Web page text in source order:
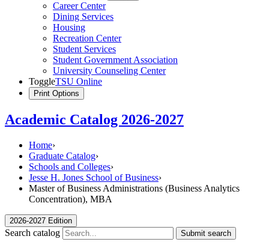
Career Center
Dining Services
Housing
Recreation Center
Student Services
Student Government Association
University Counseling Center
ToggleTSU Online
Print Options
Academic Catalog 2026-2027
Home›
Graduate Catalog›
Schools and Colleges›
Jesse H. Jones School of Business›
Master of Business Administrations (Business Analytics
Concentration), MBA
2026-2027 Edition
Search catalog Submit search